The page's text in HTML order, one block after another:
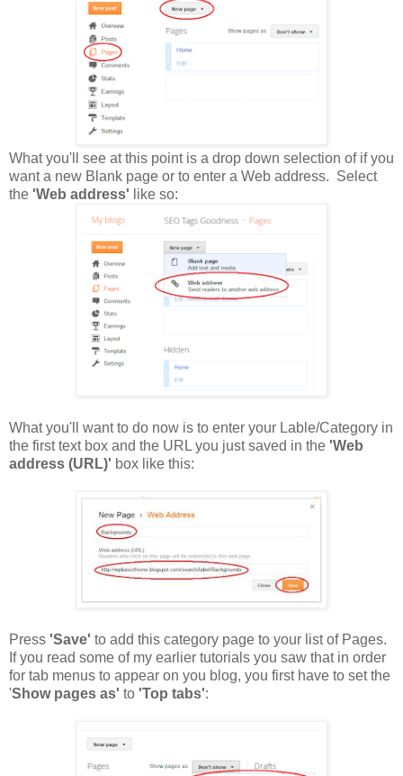
What you'll see at this point is a drop down selection of if you
want a new Blank page or to enter a Web address. Select
the 'Web address' like so:
What you'll want to do now is to enter your Lable/Category in
the first text box and the URL you just saved in the 'Web
address (URL)' box like this:
Press 'Save' to add this category page to your list of Pages.
If you read some of my earlier tutorials you saw that in order
for tab menus to appear on you blog, you first have to set the
'Show pages as' to 'Top tabs':